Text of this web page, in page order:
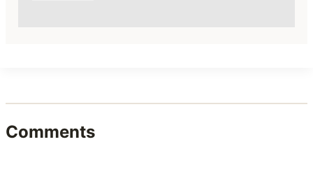
Comments